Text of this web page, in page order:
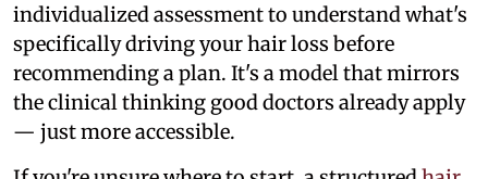
individualized assessment to understand what's
specifically driving your hair loss before
recommending a plan. It's a model that mirrors
the clinical thinking good doctors already apply
— just more accessible.